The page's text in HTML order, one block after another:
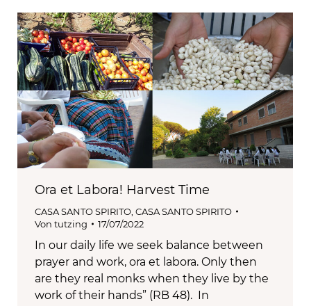
Ora et Labora! Harvest Time
CASA SANTO SPIRITO, CASA SANTO SPIRITO
Von tutzing 17/07/2022
In our daily life we seek balance between
prayer and work, ora et labora. Only then
are they real monks when they live by the
work of their hands” (RB 48). In